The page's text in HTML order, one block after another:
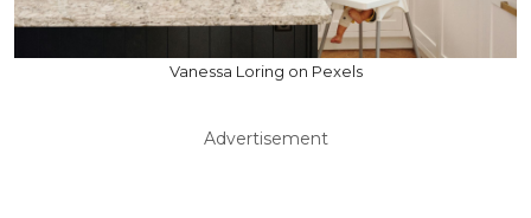
Vanessa Loring on Pexels
Advertisement